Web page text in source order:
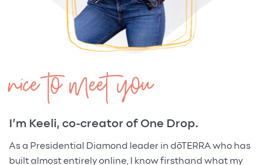
nice to meet you
I’m Keeli, co-creator of One Drop.
As a Presidential Diamond leader in dōTERRA who has
built almost entirely online, I know firsthand what my